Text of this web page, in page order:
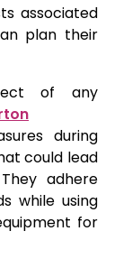
associated
plan their
of any
during
could lead
adhere
while using
for